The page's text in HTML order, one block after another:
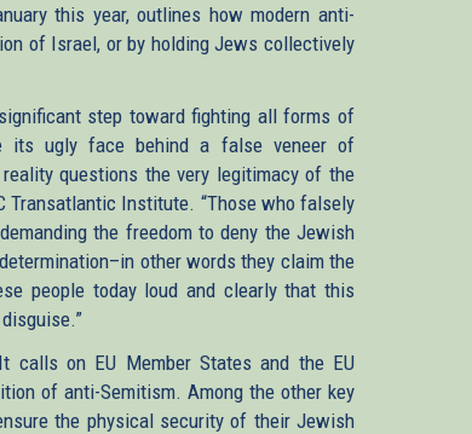
this year, outlines how modern anti-
of Israel, or by holding Jews collectively
step toward fighting all forms of
its ugly face behind a false veneer of
questions the very legitimacy of the
Transatlantic Institute. “Those who falsely
the freedom to deny the Jewish
other words they claim the
people today loud and clearly that this
calls on EU Member States and the EU
of anti-Semitism. Among the other key
the physical security of their Jewish